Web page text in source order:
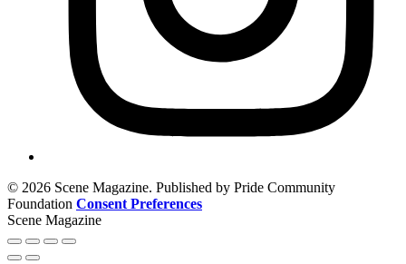
© 2026 Scene Magazine. Published by Pride Community
Foundation Consent Preferences
Scene Magazine